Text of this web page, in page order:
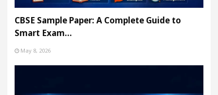
CBSE Sample Paper: A Complete Guide to
Smart Exam…
May 8, 2026